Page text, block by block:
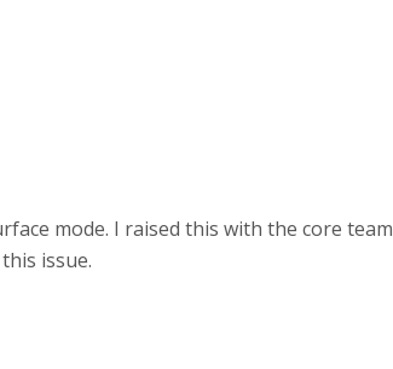
mode. I raised this with the core
issue.